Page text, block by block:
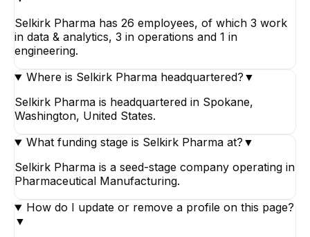
Selkirk Pharma has 26 employees, of which 3 work
in data & analytics, 3 in operations and 1 in
engineering.
Where is Selkirk Pharma headquartered? ▼
Selkirk Pharma is headquartered in Spokane,
Washington, United States.
What funding stage is Selkirk Pharma at? ▼
Selkirk Pharma is a seed-stage company operating in
Pharmaceutical Manufacturing.
How do I update or remove a profile on this page?
▼